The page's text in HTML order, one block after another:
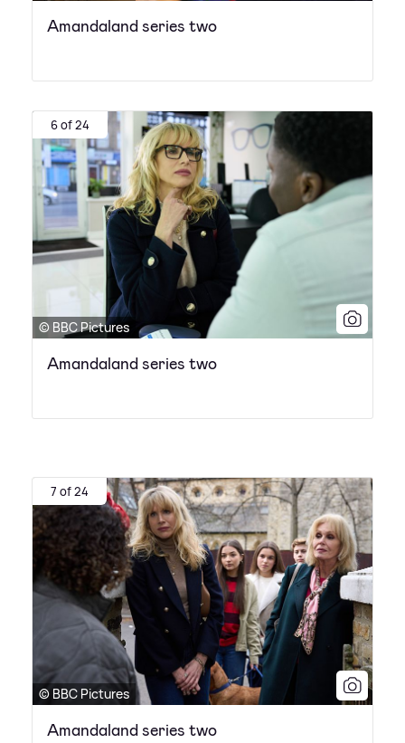
Amandaland series two
6 of 24
© BBC Pictures
Amandaland series two
7 of 24
© BBC Pictures
Amandaland series two